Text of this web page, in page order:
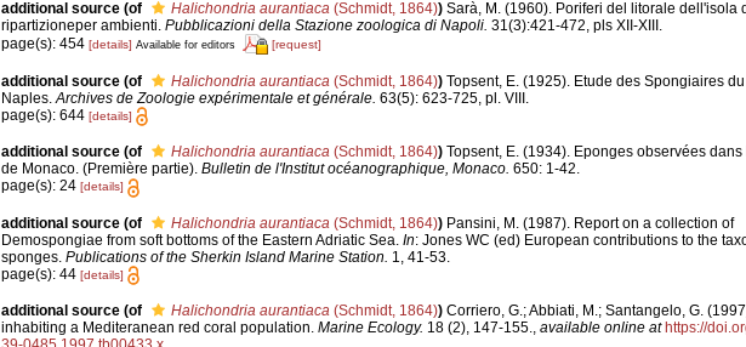
additional source (of Halichondria aurantiaca(Schmidt, 1864)) Sarà, M. (1960). Poriferi del litorale dell'isola
ripartizioneper ambienti. Pubblicazioni della Stazione zoologica di Napoli. 31(3):421-472, pls XII-XIII.
page(s): 454 [details] Available for editors [request]
additional source (of Halichondria aurantiaca(Schmidt, 1864)) Topsent, E. (1925). Etude des Spongiaires
Naples.Archives de Zoologie expérimentale et générale. 63(5): 623-725, pl. VIII.
page(s): 644 [details]
additional source (of Halichondria aurantiaca(Schmidt, 1864)) Topsent, E. (1934). Eponges observées
de Monaco. (Première partie). Bulletin de l'Institut océanographique, Monaco. 650: 1-42.
page(s): 24 [details]
additional source (of Halichondria aurantiaca (Schmidt, 1864)) Pansini, M. (1987). Report on a collection of
Demospongiae from soft bottoms of the Eastern Adriatic Sea. In: Jones WC (ed) European contributions to the
sponges. Publications of the Sherkin Island Marine Station. 1, 41-53.
page(s): 44 [details]
additional source (of Halichondria aurantiaca(Schmidt, 1864)) Corriero, G.; Abbiati, M.; Santangelo, G.
inhabiting a Mediteranean red coral population. Marine Ecology. 18 (2), 147-155., available online at https://